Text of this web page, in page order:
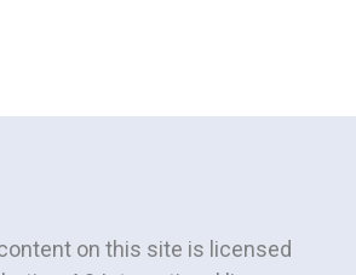
on this site is licensed